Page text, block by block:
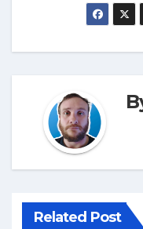
Related Post